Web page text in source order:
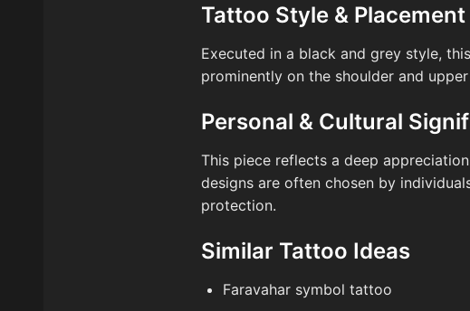
Tattoo Style & Placement
Executed in a black and grey style,
prominently on the shoulder and
Personal & Cultural
This piece reflects a deep
designs are often chosen by
protection.
Similar Tattoo Ideas
Faravahar symbol tattoo